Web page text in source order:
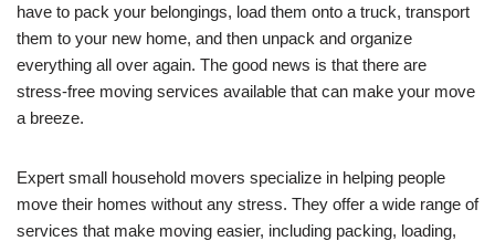
have to pack your belongings, load them onto a truck, transport
them to your new home, and then unpack and organize
everything all over again. The good news is that there are
stress-free moving services available that can make your move
a breeze.
Expert small household movers specialize in helping people
move their homes without any stress. They offer a wide range of
services that make moving easier, including packing, loading,